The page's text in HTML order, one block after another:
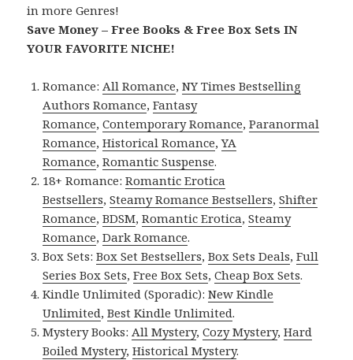
in more Genres!
Save Money – Free Books & Free Box Sets IN
YOUR FAVORITE NICHE!
Romance: All Romance,NY Times Bestselling
Authors Romance,Fantasy
Romance,Contemporary Romance,Paranormal
Romance,Historical Romance,YA
Romance,Romantic Suspense.
18+ Romance:Romantic Erotica
Bestsellers,Steamy Romance Bestsellers,Shifter
Romance,BDSM,Romantic Erotica,Steamy
Romance,Dark Romance.
Box Sets:Box Set Bestsellers,Box Sets Deals,Full
Series Box Sets,Free Box Sets,Cheap Box Sets.
Kindle Unlimited (Sporadic):New Kindle
Unlimited,Best Kindle Unlimited.
Mystery Books: All Mystery,Cozy Mystery,Hard
Boiled Mystery,Historical Mystery.